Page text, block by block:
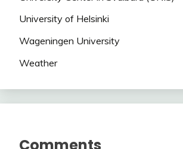
University of Helsinki
Wageningen University
Weather